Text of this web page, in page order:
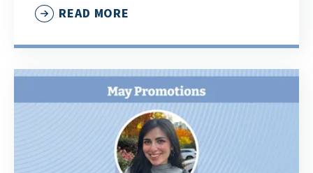
READ MORE